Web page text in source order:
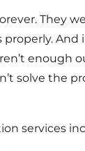
They
And
enough
solve the
services